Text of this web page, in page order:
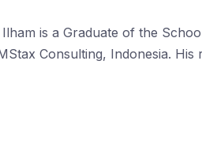
is a Graduate of the
Consulting, Indonesia.